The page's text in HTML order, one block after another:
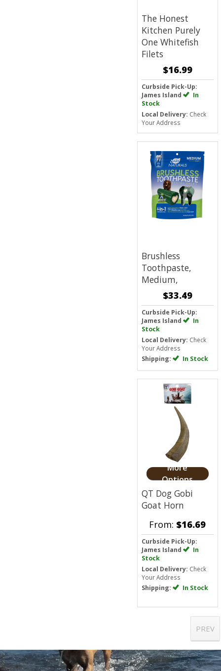
The Honest
Kitchen Purely
One Whitefish
Filets
$16.99
Curbside Pick-Up:
James Island
In
Stock
Local Delivery: Check
Your Address
Brushless
Toothpaste,
Medium,
$33.49
Curbside Pick-Up:
James Island
In
Stock
Local Delivery: Check
Your Address
Shipping: In Stock
More
Options
QT Dog Gobi
Goat Horn
From: $16.69
Curbside Pick-Up:
James Island
In
Stock
Local Delivery: Check
Your Address
Shipping: In Stock
PREV